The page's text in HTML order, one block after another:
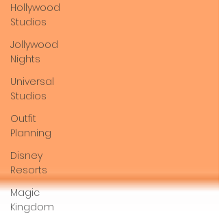
Hollywood
Studios
Jollywood
Nights
Universal
Studios
Outfit
Planning
Disney
Resorts
Magic
Kingdom